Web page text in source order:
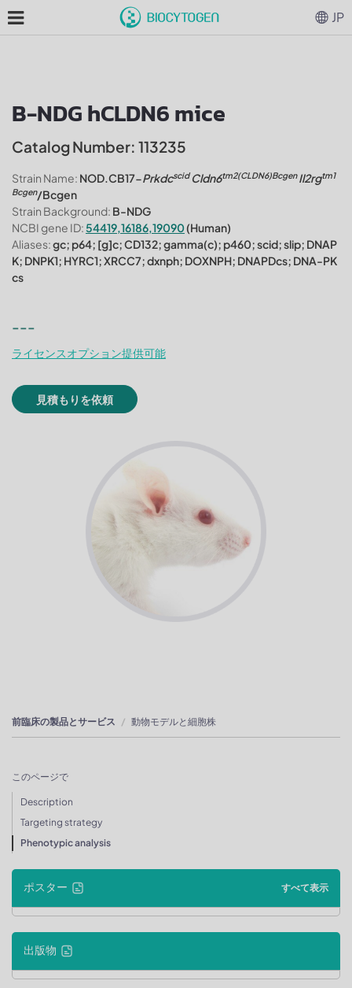
B-NDG hCLDN6 mice
Catalog Number: 113235
Strain Name: NOD.CB17-PrkdcscidCldn6tm2(CLDN6)BcgenIl2rgtm1
Bcgen/Bcgen
Strain Background: B-NDG
NCBI gene ID:54419,16186,19090(Human)
Aliases:gc; p64; [g]c; CD132; gamma(c); p460; scid; slip; DNAP
K; DNPK1; HYRC1; XRCC7; dxnph; DOXNPH; DNAPDcs; DNA-PK
cs
---
ライセンスオプション提供可能
見積もりを依頼
前臨床の製品とサービス 動物モデルと細胞株
このページで
Description
Targeting strategy
Phenotypic analysis
ポスター すべて表示
出版物
JP